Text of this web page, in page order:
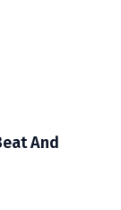
And